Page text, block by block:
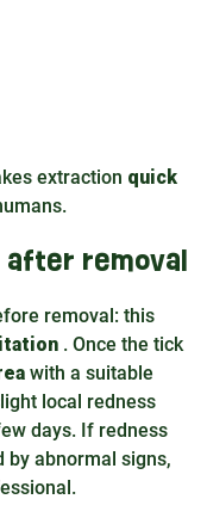
extraction quick
after removal
removal: this
. Once the tick
with a suitable
local redness
days. If redness
by abnormal signs,